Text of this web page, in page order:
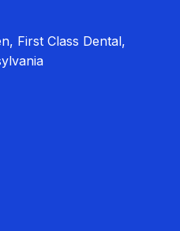
First Class Dental,